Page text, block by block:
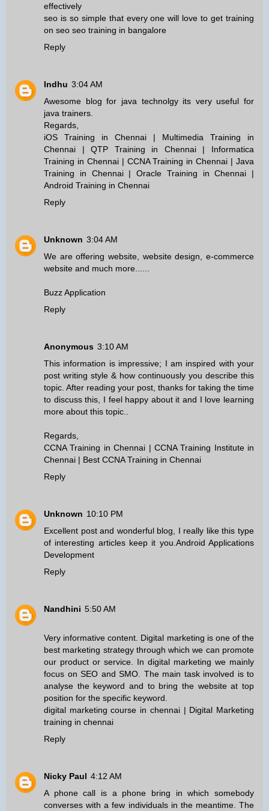
effectively
seo is so simple that every one will love to get training
on seo seo training in bangalore
Reply
Indhu 3:04 AM
Awesome blog for java technolgy its very useful for
java trainers.
Regards,
iOS Training in Chennai | Multimedia Training in
Chennai |QTP Training in Chennai| Informatica
Training in Chennai| CCNA Training in Chennai |Java
Training in Chennai| Oracle Training in Chennai |
Android Training in Chennai
Reply
Unknown 3:04 AM
We are offering website, website design, e-commerce
website and much more......
Buzz Application
Reply
Anonymous 3:10 AM
This information is impressive; I am inspired with your
post writing style & how continuously you describe this
topic. After reading your post, thanks for taking the time
to discuss this, I feel happy about it and I love learning
more about this topic..
Regards,
CCNA Training in Chennai | CCNA Training Institute in
Chennai | Best CCNA Training in Chennai
Reply
Unknown 10:10 PM
Excellent post and wonderful blog, I really like this type
of interesting articles keep it you.Android Applications
Development
Reply
Nandhini 5:50 AM
Very informative content. Digital marketing is one of the
best marketing strategy through which we can promote
our product or service. In digital marketing we mainly
focus on SEO and SMO. The main task involved is to
analyse the keyword and to bring the website at top
position for the specific keyword.
digital marketing course in chennai | Digital Marketing
training in chennai
Reply
Nicky Paul 4:12 AM
A phone call is a phone bring in which somebody
converses with a few individuals in the meantime. The